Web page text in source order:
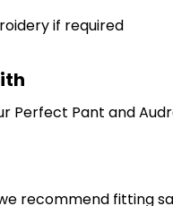
if required
Perfect Pant and
recommend fitting